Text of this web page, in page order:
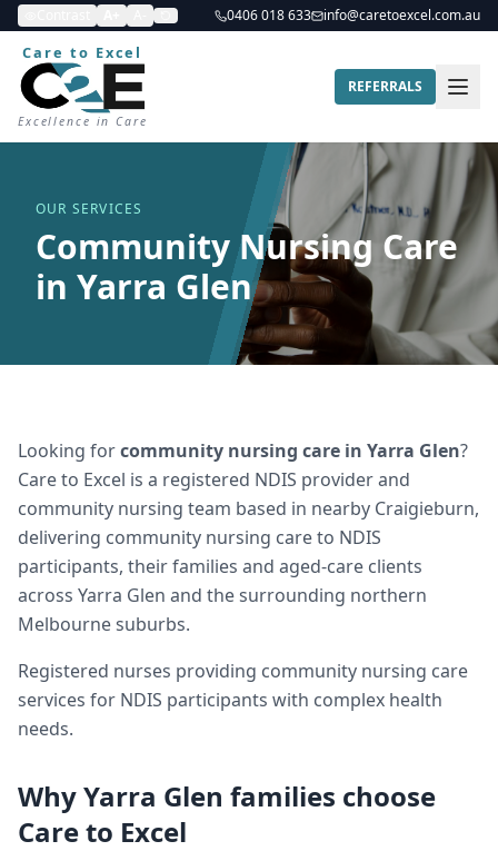
0406 018 633 info@caretoexcel.com.au
Care to Excel
Excellence in Care
REFERRALS
OUR SERVICES
Community Nursing Care
in Yarra Glen
Looking forcommunity nursing care in Yarra Glen?
Care to Excel is a registered NDIS provider and
community nursing team based in nearby Craigieburn,
delivering community nursing careto NDIS
participants, their families and aged-care clients
across Yarra Glen and the surrounding northern
Melbourne suburbs.
Registered nurses providing community nursing care
services for NDIS participants with complex health
needs.
WhyYarra Glen families choose
Care to Excel